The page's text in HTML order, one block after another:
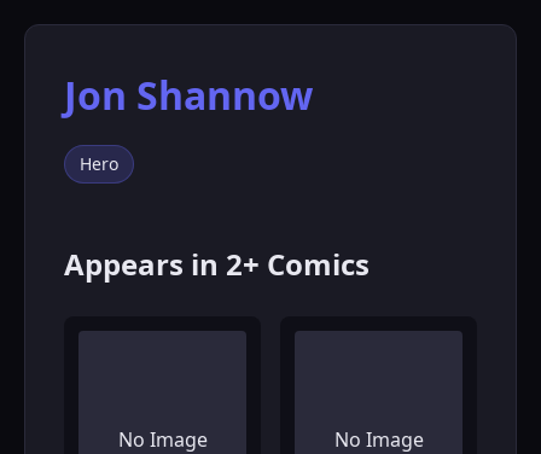
Jon Shannow
Hero
Appears in 2+ Comics
No Image No Image